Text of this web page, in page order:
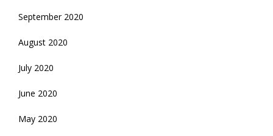
September 2020
August 2020
July 2020
June 2020
May 2020